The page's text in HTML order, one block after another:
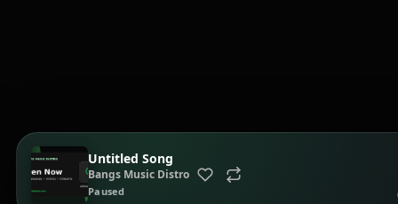
Untitled Song
Bangs Music Distro
Paused